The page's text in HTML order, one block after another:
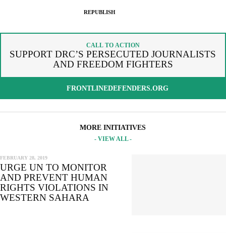
REPUBLISH
CALL TO ACTION
SUPPORT DRC’S PERSECUTED JOURNALISTS
AND FREEDOM FIGHTERS
FRONTLINEDEFENDERS.ORG
MORE INITIATIVES
- VIEW ALL -
FEBRUARY 28, 2019
URGE UN TO MONITOR
AND PREVENT HUMAN
RIGHTS VIOLATIONS IN
WESTERN SAHARA
OUR PROJECTS & INITIATIVES
SEND
I hereby confirm that I wish to receive FairPlanet's newsletter. I have
INCLUDE HEADLINE